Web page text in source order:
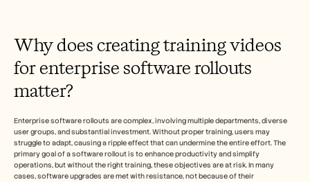
Why does creating training videos
for enterprise software rollouts
matter?
Enterprise software rollouts are complex, involving multiple departments, diverse
user groups, and substantial investment. Without proper training, users may
struggle to adapt, causing a ripple effect that can undermine the entire effort. The
primary goal of a software rollout is to enhance productivity and simplify
operations, but without the right training, these objectives are at risk. In many
cases, software upgrades are met with resistance, not because of their